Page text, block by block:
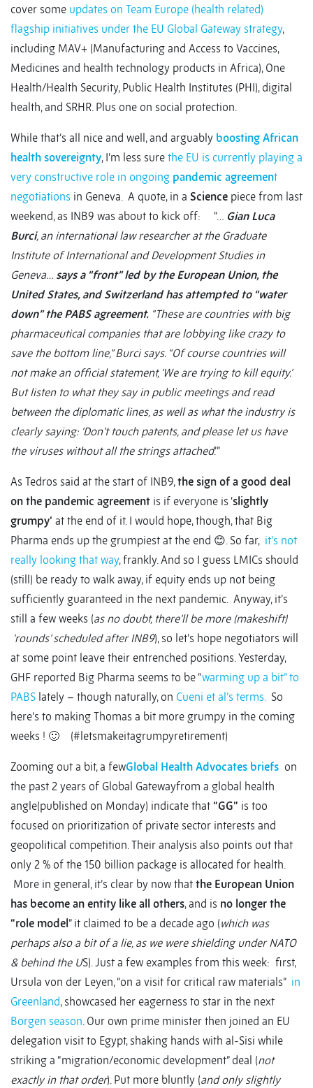
cover some updates on Team Europe (health related)
flagship initiatives under the EU Global Gateway strategy,
including MAV+ (Manufacturing and Access to Vaccines,
Medicines and health technology products in Africa), One
Health/Health Security, Public Health Institutes (PHI), digital
health, and SRHR. Plus one on social protection.
While that’s all nice and well, and arguably boosting African
health sovereignty, I’m less sure the EU is currently playing a
very constructive role in ongoing pandemic agreement
negotiations in Geneva. A quote, in a Science piece from last
weekend, as INB9 was about to kick off: “… Gian Luca
Burci, an international law researcher at the Graduate
Institute of International and Development Studies in
Geneva… says a “front” led by the European Union, the
United States, and Switzerland has attempted to “water
down” the PABS agreement. “These are countries with big
pharmaceutical companies that are lobbying like crazy to
save the bottom line,” Burci says. “Of course countries will
not make an official statement, ‘We are trying to kill equity.’
But listen to what they say in public meetings and read
between the diplomatic lines, as well as what the industry is
clearly saying: ‘Don’t touch patents, and please let us have
the viruses without all the strings attached.’”
As Tedros said at the start of INB9,the sign of a good deal
on the pandemic agreement is if everyone is ‘slightly
grumpy’ at the end of it. I would hope, though, that Big
Pharma ends up the grumpiest at the end 😊. So far, it’s not
really looking that way, frankly. And so I guess LMICs should
(still) be ready to walk away, if equity ends up not being
sufficiently guaranteed in the next pandemic. Anyway, it’s
still a few weeks (as no doubt, there’ll be more (makeshift)
‘rounds’ scheduled after INB9), so let’s hope negotiators will
at some point leave their entrenched positions. Yesterday,
GHF reported Big Pharma seems to be “warming up a bit” to
PABS lately – though naturally, on Cueni et al’s terms. So
here’s to making Thomas a bit more grumpy in the coming
weeks ! 🙂 (#letsmakeitagrumpyretirement)
Zooming out a bit, a fewGlobal Health Advocates briefs on
the past 2 years of Global Gatewayfrom a global health
angle(published on Monday) indicate that “GG” is too
focused on prioritization of private sector interests and
geopolitical competition. Their analysis also points out that
only 2 % of the 150 billion package is allocated for health.
More in general, it’s clear by now that the European Union
has become an entity like all others, and is no longer the
“role model” it claimed to be a decade ago (which was
perhaps also a bit of a lie, as we were shielding under NATO
& behind the US). Just a few examples from this week: first,
Ursula von der Leyen, “on a visit for critical raw materials” in
Greenland, showcased her eagerness to star in the next
Borgen season. Our own prime minister then joined an EU
delegation visit to Egypt, shaking hands with al-Sisi while
striking a “migration/economic development” deal (not
exactly in that order). Put more bluntly (and only slightly